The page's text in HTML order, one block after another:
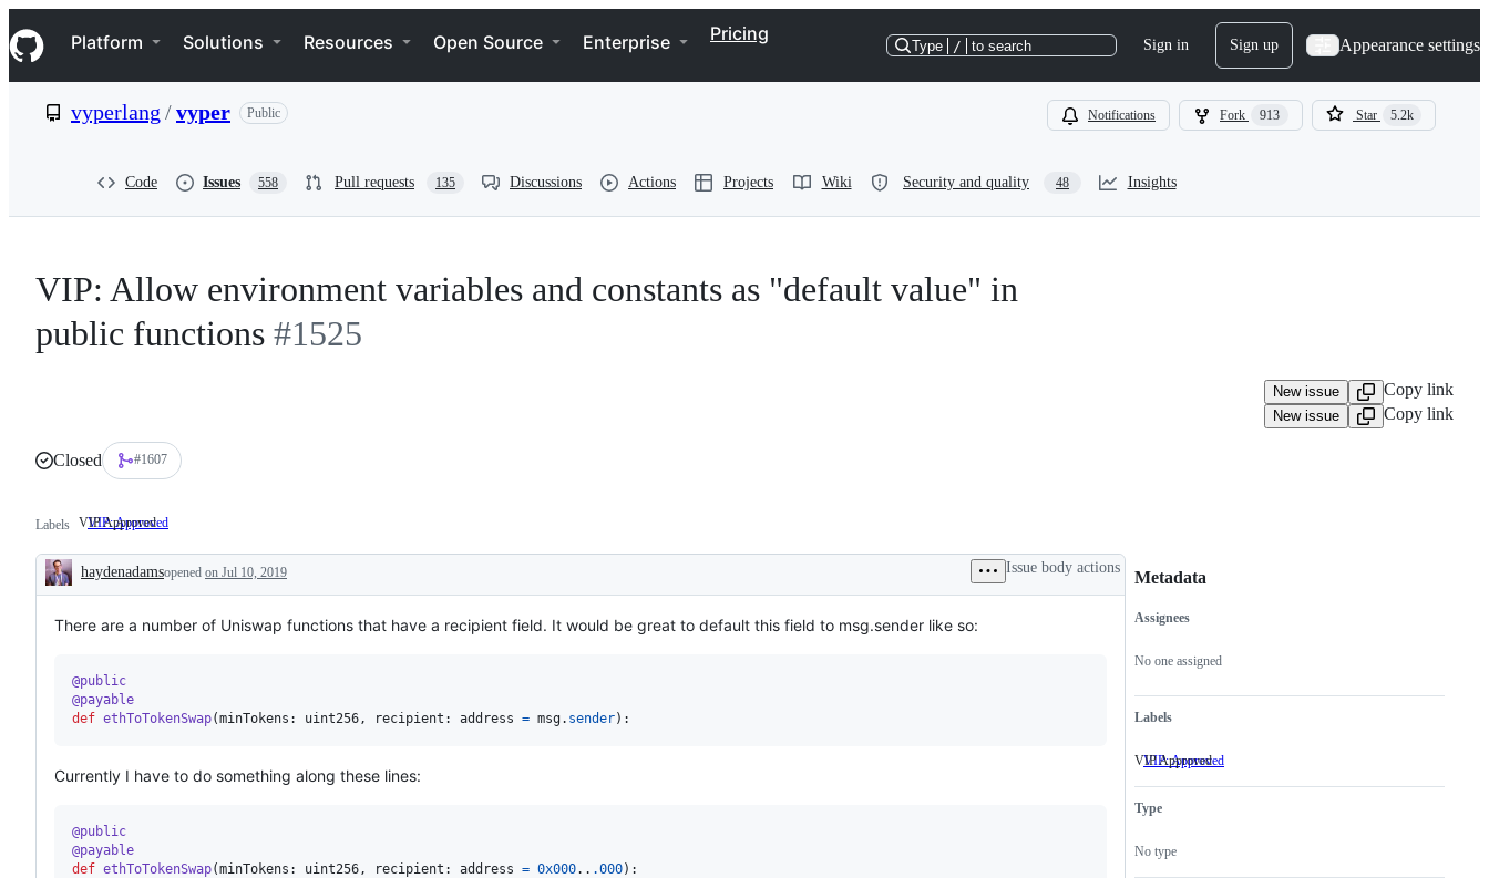
k
i
p
e
Navigation Menu
Platform Solutions Resources Open Source Enterprise Pricing
Type / to search Sign in Sign up Appearance settings
vyperlang /vyper Public Notifications Fork 913 Star 5.2k
Code Issues 558 Pull requests 135 Discussions Actions Projects Wiki Security and quality 48 Insights
VIP: Allow environment variables and constants as "default value" in
public functions #1525
New issue Copy link
New issue Copy link
Closed #1607
Labels VIP: Approved
VIP Approved
Description
haydenadamsopened on Jul 10, 2019 Issue body actions
There are a number of Uniswap functions that have a recipient field. It would be great to default this field to msg.sender like so:
@public
@payable
def ethToTokenSwap(minTokens : uint256, recipient : address = msg. sender):
Currently I have to do something along these lines:
@public
@payable
def ethToTokenSwap(minTokens : uint256, recipient : address = 0x000.. .000):
Metadata
Metadata
Assignees
No one assigned
Labels
VIP: Approved
VIP Approved
Type
No type
Issue
actions